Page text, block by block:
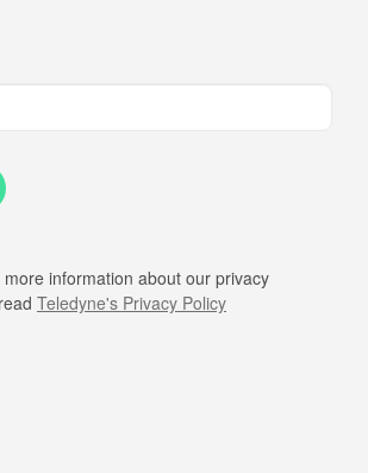
more information about our privacy
Teledyne's Privacy Policy